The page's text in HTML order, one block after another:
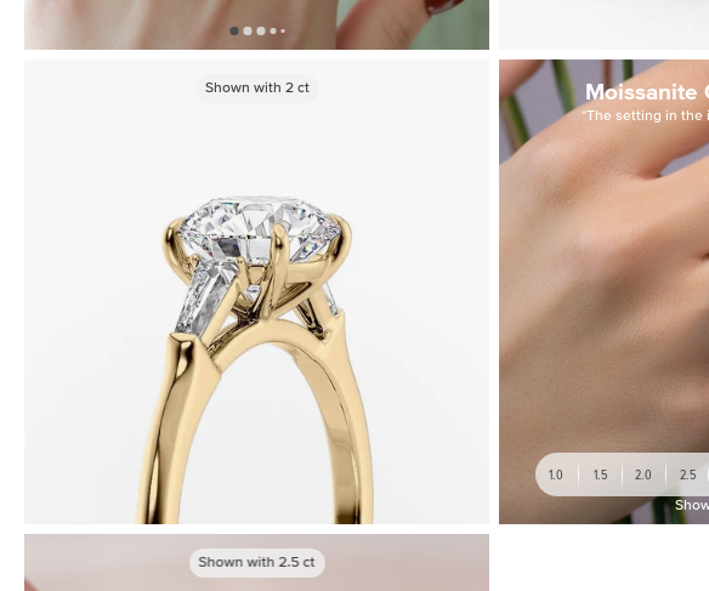
Shown with 2ct Moissanite
*The setting in the
1.0 1.5 2.0 2.5
Shown with2.5ct